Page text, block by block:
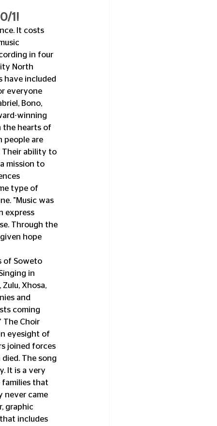
1!
It costs
in four
North
have included
everyone
Bono,
winning
the hearts of
people are
Their ability to
mission to
type of
"Music was
express
Through the
hope
of Soweto
in
Xhosa,
and
coming
The Choir
eyesight of
joined forces
The song
It is a very
families that
never came
graphic
includes